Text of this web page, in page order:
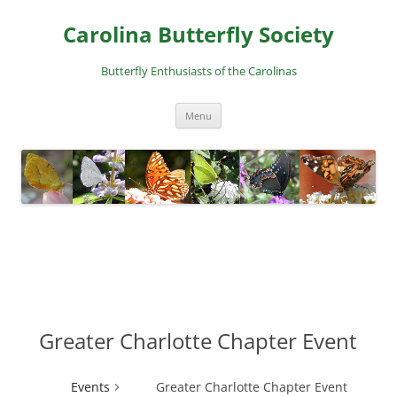
contentCarolina Butterfly Society
Butterfly Enthusiasts of the Carolinas
Menu
Greater Charlotte Chapter Event
Events Greater Charlotte Chapter Event